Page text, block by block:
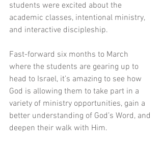
students were excited about the
academic classes, intentional ministry,
and interactive discipleship.
Fast-forward six months to March
where the students are gearing up to
head to Israel, it’s amazing to see how
God is allowing them to take part in a
variety of ministry opportunities, gain a
better understanding of God’s Word, and
deepen their walk with Him.